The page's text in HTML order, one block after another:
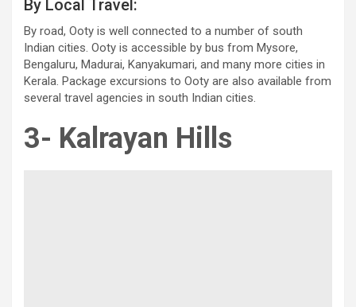
By Local Travel:
By road, Ooty is well connected to a number of south
Indian cities. Ooty is accessible by bus from Mysore,
Bengaluru, Madurai, Kanyakumari, and many more cities in
Kerala. Package excursions to Ooty are also available from
several travel agencies in south Indian cities.
3- Kalrayan Hills